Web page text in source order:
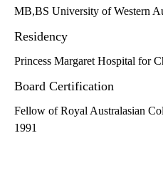
MB,BS University of Western
Residency
Princess Margaret Hospital for
Board Certification
Fellow of Royal Australasian
1991